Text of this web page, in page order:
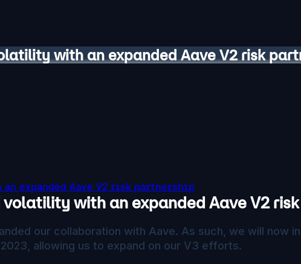
with an expanded Aave V2 risk
expanded Aave V2 risk partnership
volatility with an expanded Aave V2
our collaboration with Aave. As such, we will now
2023, allowing us to expand on our V3 efforts.